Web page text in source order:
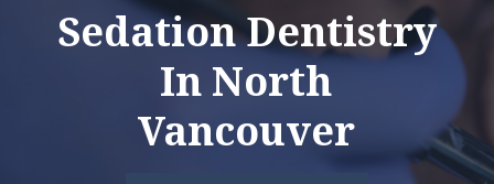
Sedation Dentistry
In North
Vancouver